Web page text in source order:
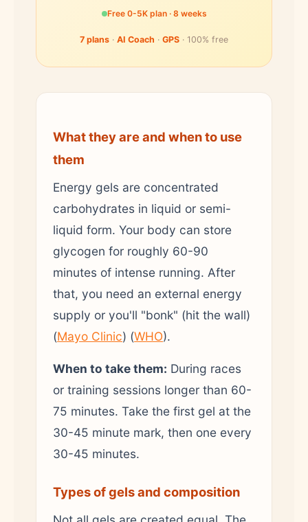
Free 0-5K plan · 8 weeks
7 plans · AI Coach · GPS · 100% free
What they are and when to use
them
Energy gels are concentrated
carbohydrates in liquid or semi-
liquid form. Your body can store
glycogen for roughly 60-90
minutes of intense running. After
that, you need an external energy
supply or you'll "bonk" (hit the wall)
(Mayo Clinic) (WHO).
When to take them: During races
or training sessions longer than 60-
75 minutes. Take the first gel at the
30-45 minute mark, then one every
30-45 minutes.
Types of gels and composition